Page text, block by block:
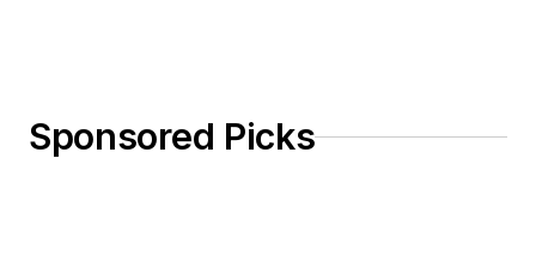
Sponsored Picks